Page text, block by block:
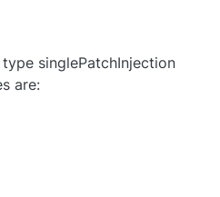
singlePatchInjection
are: